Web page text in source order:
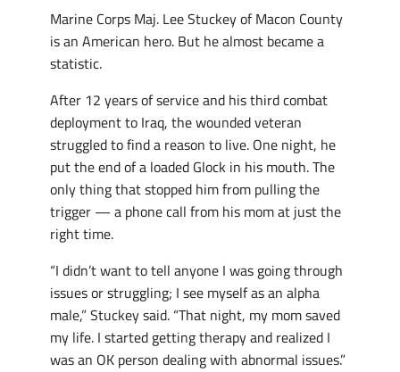
Marine Corps Maj. Lee Stuckey of Macon County
is an American hero. But he almost became a
statistic.
After 12 years of service and his third combat
deployment to Iraq, the wounded veteran
struggled to find a reason to live. One night, he
put the end of a loaded Glock in his mouth. The
only thing that stopped him from pulling the
trigger — a phone call from his mom at just the
right time.
“I didn’t want to tell anyone I was going through
issues or struggling; I see myself as an alpha
male,” Stuckey said. “That night, my mom saved
my life. I started getting therapy and realized I
was an OK person dealing with abnormal issues.”